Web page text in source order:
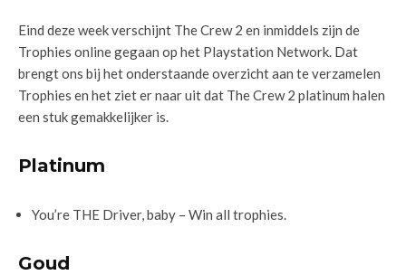
Eind deze week verschijnt The Crew 2 en inmiddels zijn de
Trophies online gegaan op het Playstation Network. Dat
brengt ons bij het onderstaande overzicht aan te verzamelen
Trophies en het ziet er naar uit dat The Crew 2 platinum halen
een stuk gemakkelijker is.
Platinum
You’re THE Driver, baby – Win all trophies.
Goud